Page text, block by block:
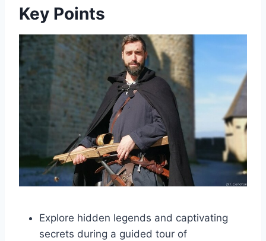
Key Points
Explore hidden legends and captivating
secrets during a guided tour of